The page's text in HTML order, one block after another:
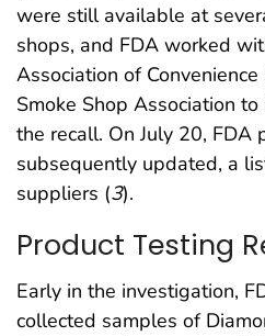
were still available at
shops, and FDA worked
Association of
Smoke Shop Association
the recall. On July 20, FDA
subsequently updated, a
suppliers (3).
Product Testing
Early in the investigation,
collected samples of